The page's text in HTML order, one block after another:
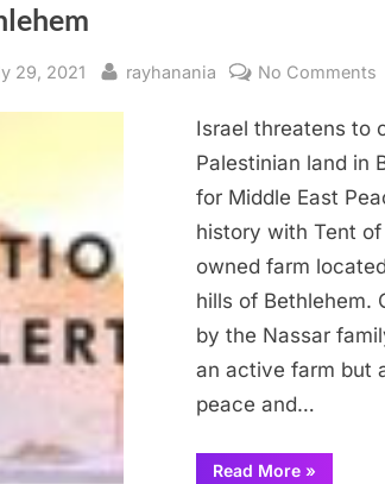
29, 2021 By
rayhanania No Comments
in
Israel threatens to
Palestinian land in
for Middle East
history with Tent
owned farm
hills of Bethlehem.
by the Nassar
an active farm but
peace and…
Read More“Israel
»